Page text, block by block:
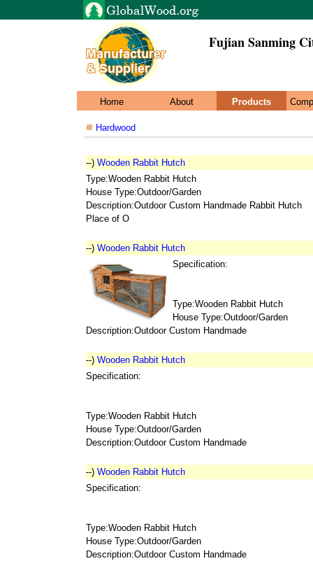
Fujian Sanming
Home About Products
Hardwood
--) Wooden Rabbit Hutch
Type:Wooden Rabbit Hutch
House Type:Outdoor/Garden
Description:Outdoor Custom Handmade Rabbit Hutch
Place of O
--) Wooden Rabbit Hutch
Specification:
Type:Wooden Rabbit Hutch
House Type:Outdoor/Garden
Description:Outdoor Custom Handmade
--) Wooden Rabbit Hutch
Specification:
Type:Wooden Rabbit Hutch
House Type:Outdoor/Garden
Description:Outdoor Custom Handmade
--) Wooden Rabbit Hutch
Specification:
Type:Wooden Rabbit Hutch
House Type:Outdoor/Garden
Description:Outdoor Custom Handmade